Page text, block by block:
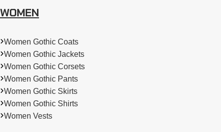
WOMEN
Women Gothic Coats
Women Gothic Jackets
Women Gothic Corsets
Women Gothic Pants
Women Gothic Skirts
Women Gothic Shirts
Women Vests